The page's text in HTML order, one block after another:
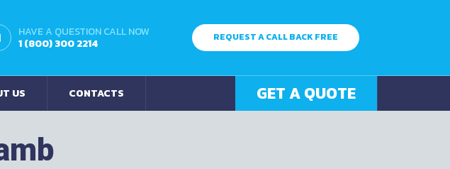
HAVE A QUESTION CALL NOW
1 (800) 300 2214
REQUEST A CALL BACK FREE
US CONTACTS GET A QUOTE